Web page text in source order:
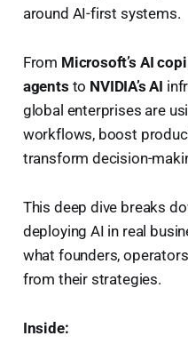
around AI-first systems.
From Microsoft’s AI
agents to NVIDIA’s AI
global enterprises are
workflows, boost
transform decision-
This deep dive breaks
deploying AI in real
what founders,
from their strategies.
Inside: